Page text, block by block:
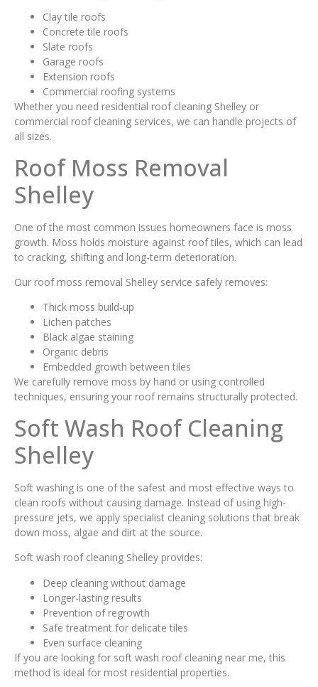
Clay tile roofs
Concrete tile roofs
Slate roofs
Garage roofs
Extension roofs
Commercial roofing systems
Whether you need residential roof cleaning Shelley or
commercial roof cleaning services, we can handle projects of
all sizes.
Roof Moss Removal
Shelley
One of the most common issues homeowners face is moss
growth. Moss holds moisture against roof tiles, which can lead
to cracking, shifting and long-term deterioration.
Our roof moss removal Shelley service safely removes:
Thick moss build-up
Lichen patches
Black algae staining
Organic debris
Embedded growth between tiles
We carefully remove moss by hand or using controlled
techniques, ensuring your roof remains structurally protected.
Soft Wash Roof Cleaning
Shelley
Soft washing is one of the safest and most effective ways to
clean roofs without causing damage. Instead of using high-
pressure jets, we apply specialist cleaning solutions that break
down moss, algae and dirt at the source.
Soft wash roof cleaning Shelley provides:
Deep cleaning without damage
Longer-lasting results
Prevention of regrowth
Safe treatment for delicate tiles
Even surface cleaning
If you are looking for soft wash roof cleaning near me, this
method is ideal for most residential properties.